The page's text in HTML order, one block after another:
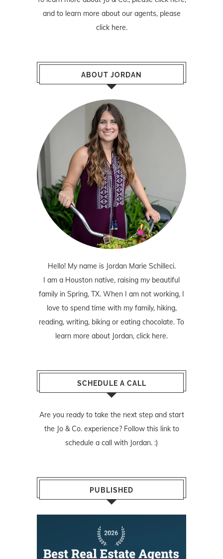
and to learn more about our agents, please
click here.
ABOUT JORDAN
Hello! My name is Jordan Marie Schilleci.
I am a Houston native, raising my beautiful
family in Spring, TX. When I am not working, I
love to spend time with my family, hiking,
reading, writing, biking or eating chocolate. To
learn more about Jordan, click here.
SCHEDULE A CALL
Are you ready to take the next step and start
the Jo & Co. experience? Follow this linkto
schedule a call with Jordan. :)
PUBLISHED